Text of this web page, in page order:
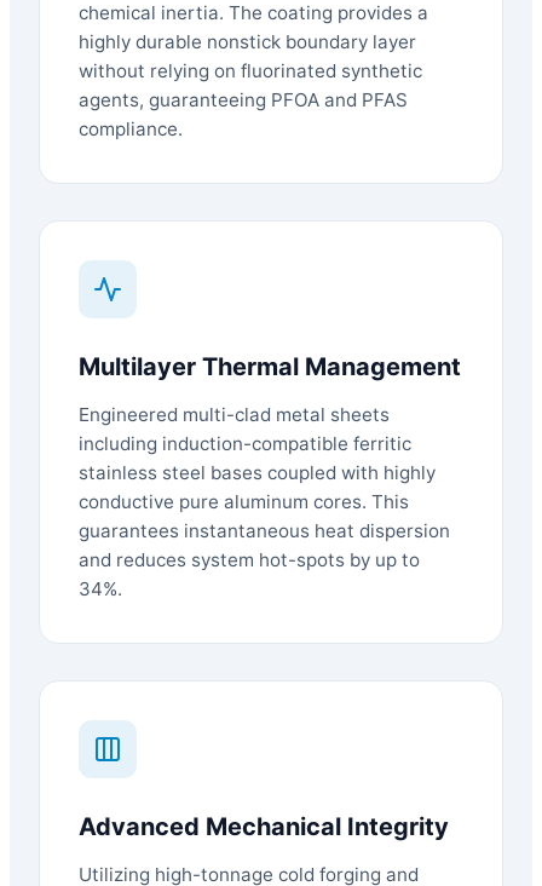
chemical inertia. The coating provides a
highly durable nonstick boundary layer
without relying on fluorinated synthetic
agents, guaranteeing PFOA and PFAS
compliance.
Multilayer Thermal Management
Engineered multi-clad metal sheets
including induction-compatible ferritic
stainless steel bases coupled with highly
conductive pure aluminum cores. This
guarantees instantaneous heat dispersion
and reduces system hot-spots by up to
34%.
Advanced Mechanical Integrity
Utilizing high-tonnage cold forging and